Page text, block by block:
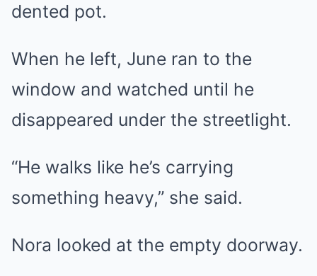
dented pot.
When he left, June ran to the
window and watched until he
disappeared under the streetlight.
“He walks like he’s carrying
something heavy,” she said.
Nora looked at the empty doorway.